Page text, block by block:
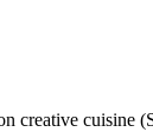
creative cuisine